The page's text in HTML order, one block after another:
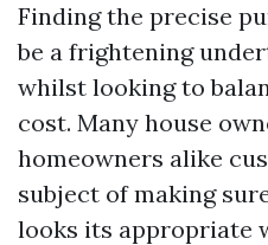
Finding the precise
be a frightening
whilst looking to
cost. Many house
homeowners alike
subject of making
looks its appropriate